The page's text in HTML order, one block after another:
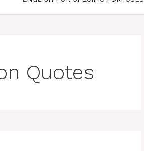
Quotes